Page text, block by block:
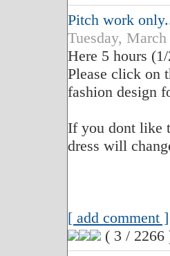
Pitch work
Tuesday,
Here 5 hours
Please click on
fashion design
If you dont like
dress will
[ add comment ]
( 3 / 2266